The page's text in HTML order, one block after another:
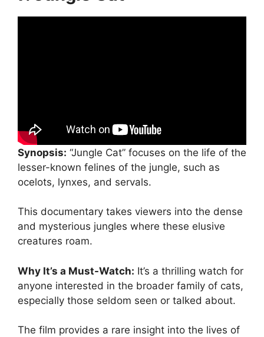
Synopsis: “Jungle Cat” focuses on the life of the
lesser-known felines of the jungle, such as
ocelots, lynxes, and servals.
This documentary takes viewers into the dense
and mysterious jungles where these elusive
creatures roam.
Why It’s a Must-Watch: It’s a thrilling watch for
anyone interested in the broader family of cats,
especially those seldom seen or talked about.
The film provides a rare insight into the lives of